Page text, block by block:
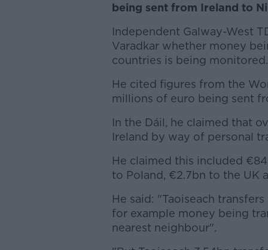
being sent from Ireland to
Independent Galway-West
Varadkar whether money
countries is being monitored.
He cited figures from the
millions of euro being sent
In the Dáil, he claimed that
Ireland by way of personal
He claimed this included
to Poland, €2.7bn to the UK
He said: "Taoiseach
for example money being
nearest neighbour".